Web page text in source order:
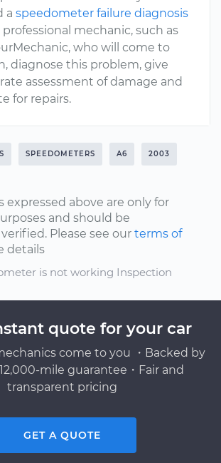
a speedometer failure diagnosis
professional mechanic, such as
who will come to
diagnose this problem, give
assessment of damage and
for repairs.
SPEEDOMETERS A6 2003
expressed above are only for
and should be
Please see our terms of
details
is not working Inspection
quote for your car
come to you ・Backed by
mile guarantee・Fair and
transparent pricing
GET A QUOTE